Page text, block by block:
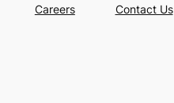
Careers
Contact Us